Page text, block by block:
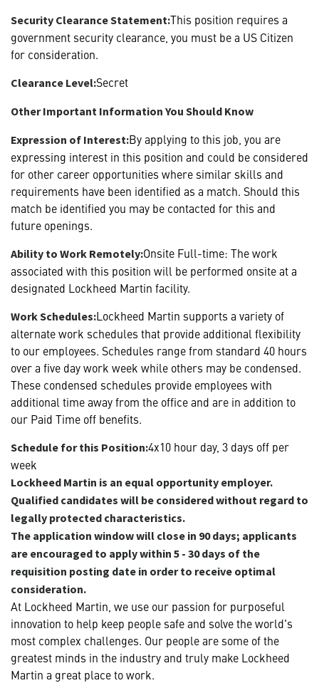
Security Clearance Statement:This position requires a
government security clearance, you must be a US Citizen
for consideration.
Clearance Level:Secret
Other Important Information You Should Know
Expression of Interest:By applying to this job, you are
expressing interest in this position and could be considered
for other career opportunities where similar skills and
requirements have been identified as a match. Should this
match be identified you may be contacted for this and
future openings.
Ability to Work Remotely:Onsite Full-time: The work
associated with this position will be performed onsite at a
designated Lockheed Martin facility.
Work Schedules:Lockheed Martin supports a variety of
alternate work schedules that provide additional flexibility
to our employees. Schedules range from standard 40 hours
over a five day work week while others may be condensed.
These condensed schedules provide employees with
additional time away from the office and are in addition to
our Paid Time off benefits.
Schedule for this Position:4x10 hour day, 3 days off per
week
Lockheed Martin is an equal opportunity employer.
Qualified candidates will be considered without regard to
legally protected characteristics.
The application window will close in 90 days; applicants
are encouraged to apply within 5 - 30 days of the
requisition posting date in order to receive optimal
consideration.
At Lockheed Martin, we use our passion for purposeful
innovation to help keep people safe and solve the world's
most complex challenges. Our people are some of the
greatest minds in the industry and truly make Lockheed
Martin a great place to work.